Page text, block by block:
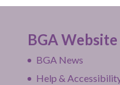
BGA Website
BGA News
Help &